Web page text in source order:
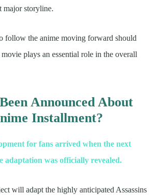
major storyline.
follow the anime moving forward should
plays an essential role in the overall
Announced About
Installment?
for fans arrived when the next
adaptation was officially revealed.
will adapt the highly anticipated Assassins